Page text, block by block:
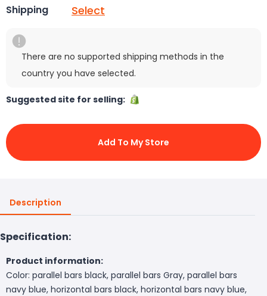
Shipping Select
There are no supported shipping methods in the
country you have selected.
Suggested site for selling:
Add To My Store
Description
Specification:
Product information:
Color: parallel bars black, parallel bars Gray, parallel bars
navy blue, horizontal bars black, horizontal bars navy blue,